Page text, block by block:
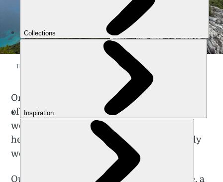
The dramatic rocks of Sardinia's coast. Photos: Poppy Brooks
On the trail, we were greeted with a melody
of bells approaching us. Turning the corner,
we came face to face with a herd of goats
heading in the opposite direction – we truly
were in shepherd territory now.
Our first night of camping was a rainy one, a